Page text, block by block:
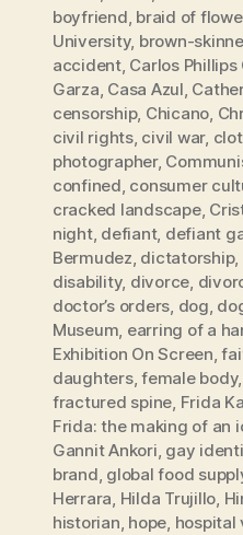
boyfriend braid of
University, brown-
accident, Carlos
Garza Casa Azul
censorship, Chicano
civil rights, civil war,
photographer,
confined consumer
cracked landscape,
night, defiant, defiant
Bermudez dictatorship,
disability, divorce
doctor’s orders dog
Museum earring of a
Exhibition On Screen ,
daughters,female body,
fractured spine Frida
Frida: the making of an
Gannit Ankori gay
brand global food
Herrara Hilda Trujillo
historian hope hospital